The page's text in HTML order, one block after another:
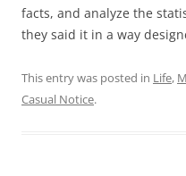
facts, and analyze the
they said it in a way
This entry was posted in Life,
Casual Notice.